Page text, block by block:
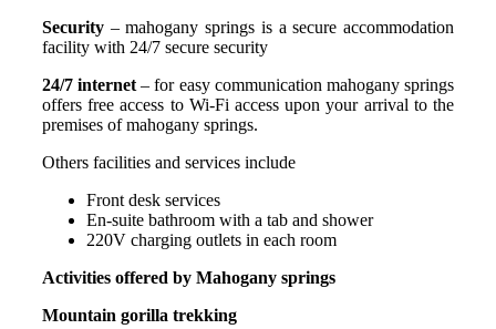
Security – mahogany springs is a secure accommodation
facility with 24/7 secure security
24/7 internet – for easy communication mahogany springs
offers free access to Wi-Fi access upon your arrival to the
premises of mahogany springs.
Others facilities and services include
Front desk services
En-suite bathroom with a tab and shower
220V charging outlets in each room
Activities offered by Mahogany springs
Mountain gorilla trekking